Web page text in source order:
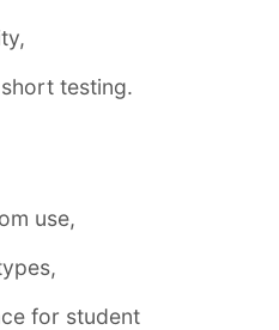
testing.
use,
for student